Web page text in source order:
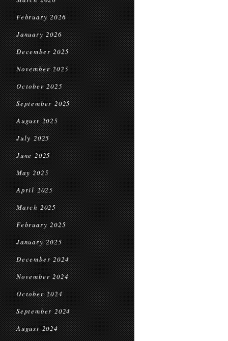
February 2026
January 2026
December 2025
November 2025
October 2025
September 2025
August 2025
July 2025
June 2025
May 2025
April 2025
March 2025
February 2025
January 2025
December 2024
November 2024
October 2024
September 2024
August 2024